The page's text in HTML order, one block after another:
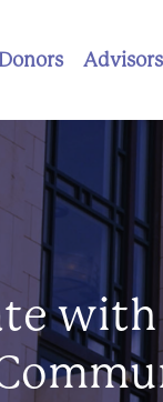
Donors Advisors
with